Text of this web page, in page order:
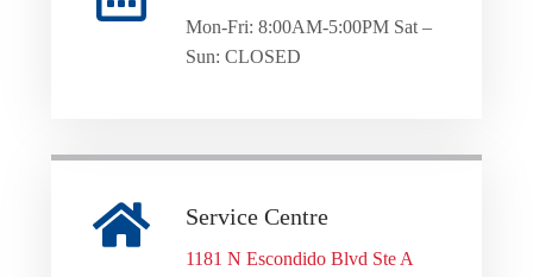
Mon-Fri: 8:00AM-5:00PM Sat –
Sun: CLOSED
Service Centre
1181 N Escondido Blvd Ste A